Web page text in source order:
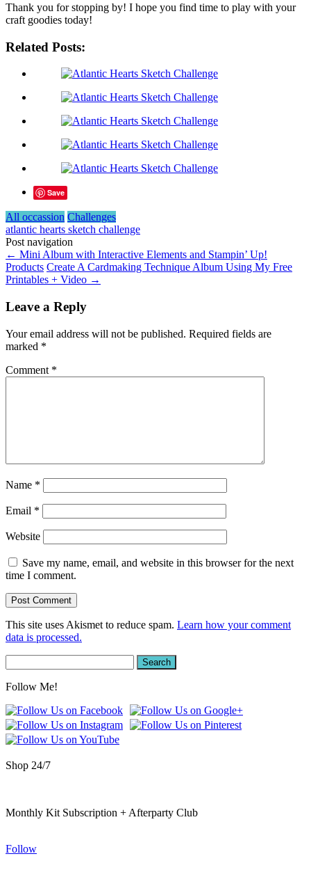
Thank you for stopping by! I hope you find time to play with your
craft goodies today!
Related Posts:
Save
All occassion Challenges
atlantic hearts sketch challenge
Post navigation
← Mini Album with Interactive Elements and Stampin’ Up!
Products Create A Cardmaking Technique Album Using My Free
Printables + Video →
Leave a Reply
Your email address will not be published. Required fields are
marked *
Comment *
Name *
Email *
Website
Save my name, email, and website in this browser for the next
time I comment.
This site uses Akismet to reduce spam. Learn how your comment
data is processed.
for:
Follow Me!
Shop 24/7
Monthly Kit Subscription + Afterparty Club
Follow